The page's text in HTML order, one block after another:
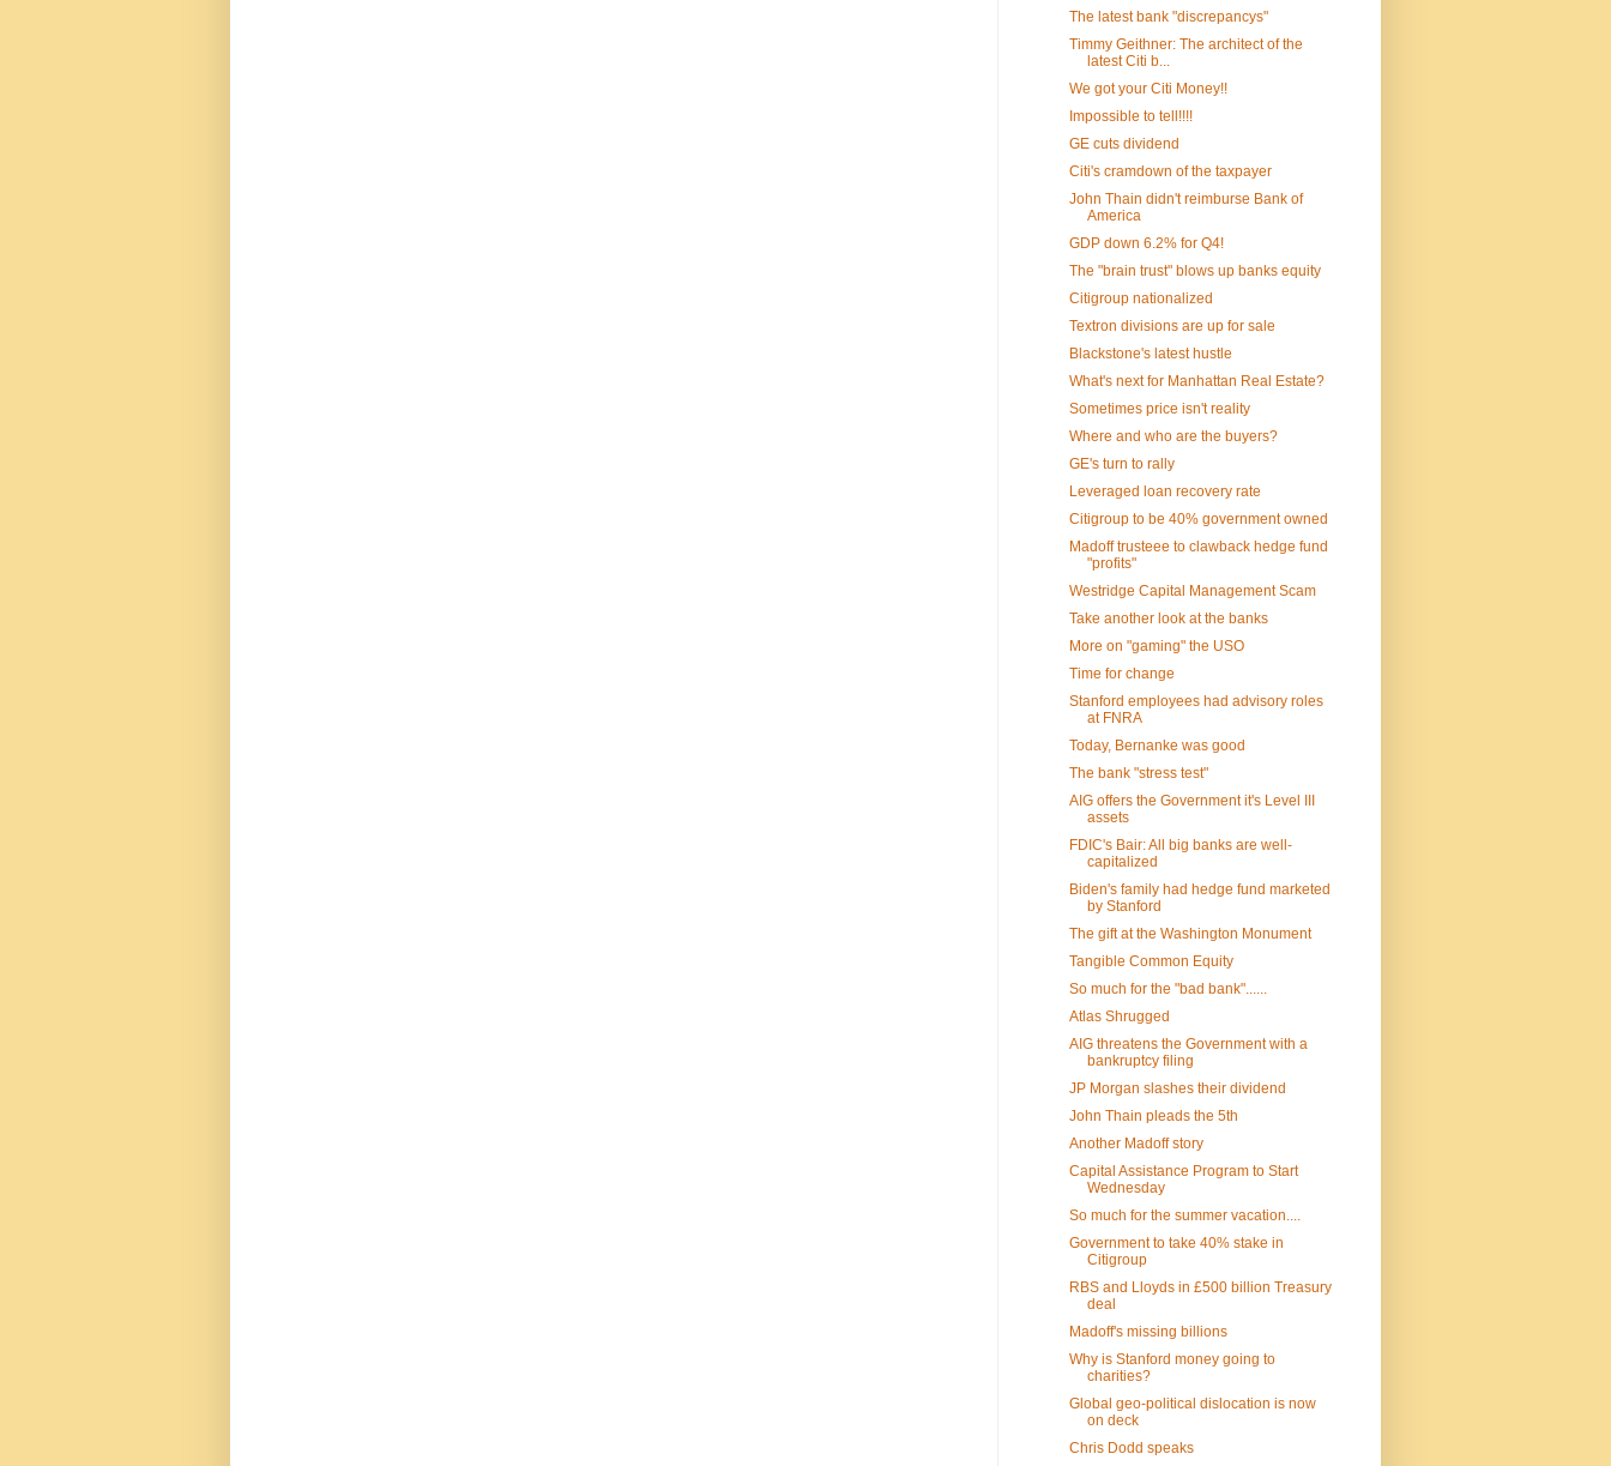
The latest bank "discrepancys"
Timmy Geithner: The architect of the
latest Citi b...
We got your Citi Money!!
Impossible to tell!!!!
GE cuts dividend
Citi's cramdown of the taxpayer
John Thain didn't reimburse Bank of
America
GDP down 6.2% for Q4!
The "brain trust" blows up banks equity
Citigroup nationalized
Textron divisions are up for sale
Blackstone's latest hustle
What's next for Manhattan Real Estate?
Sometimes price isn't reality
Where and who are the buyers?
GE's turn to rally
Leveraged loan recovery rate
Citigroup to be 40% government owned
Madoff trusteee to clawback hedge fund
"profits"
Westridge Capital Management Scam
Take another look at the banks
More on "gaming" the USO
Time for change
Stanford employees had advisory roles
at FNRA
Today, Bernanke was good
The bank "stress test"
AIG offers the Government it's Level III
assets
FDIC's Bair: All big banks are well-
capitalized
Biden's family had hedge fund marketed
by Stanford
The gift at the Washington Monument
Tangible Common Equity
So much for the "bad bank"......
Atlas Shrugged
AIG threatens the Government with a
bankruptcy filing
JP Morgan slashes their dividend
John Thain pleads the 5th
Another Madoff story
Capital Assistance Program to Start
Wednesday
So much for the summer vacation....
Government to take 40% stake in
Citigroup
RBS and Lloyds in £500 billion Treasury
deal
Madoff's missing billions
Why is Stanford money going to
charities?
Global geo-political dislocation is now
on deck
Chris Dodd speaks